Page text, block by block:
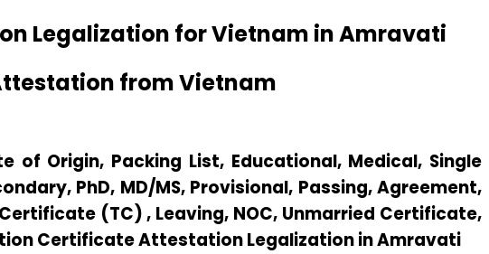
Legalization for Vietnam in Amravati
from Vietnam
Origin, Packing List, Educational, Medical, Single
PhD, MD/MS, Provisional, Passing, Agreement,
(TC) , Leaving, NOC, Unmarried Certificate,
Certificate Attestation Legalization in Amravati